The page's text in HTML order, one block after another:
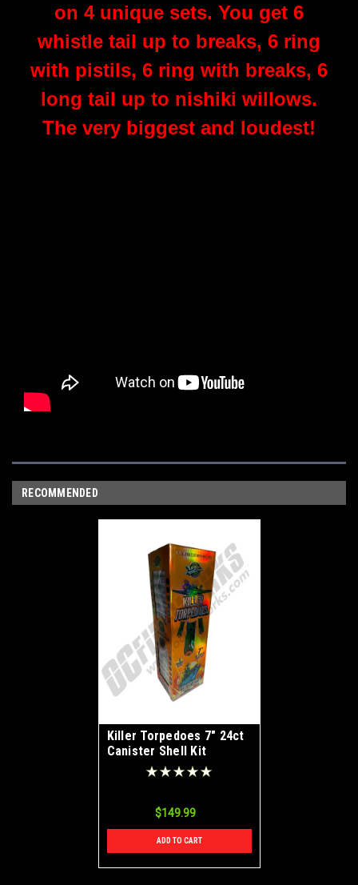
on 4 unique sets. You get 6
whistle tail up to breaks, 6 ring
with pistils, 6 ring with breaks, 6
long tail up to nishiki willows.
The very biggest and loudest!
RECOMMENDED
Killer Torpedoes 7" 24ct
Canister Shell Kit
$149.99
ADD TO CART